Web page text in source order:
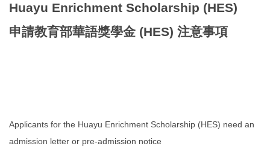
Huayu Enrichment Scholarship (HES)
申請教育部華語獎學金 (HES) 注意事項
Applicants for the Huayu Enrichment Scholarship (HES) need an
admission letter or pre-admission notice